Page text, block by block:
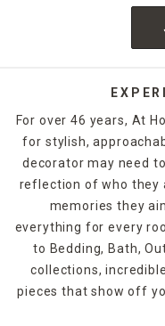
For over 46 years, At
for stylish,
decorator may need
reflection of who they
memories they
everything for every
to Bedding, Bath,
collections,
pieces that show off